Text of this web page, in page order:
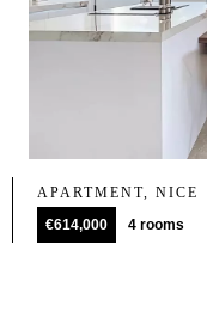
APARTMENT, NICE
€614,000
4 rooms